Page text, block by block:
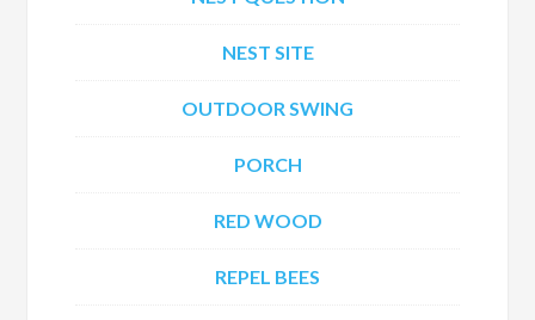
NEST SITE
OUTDOOR SWING
PORCH
RED WOOD
REPEL BEES